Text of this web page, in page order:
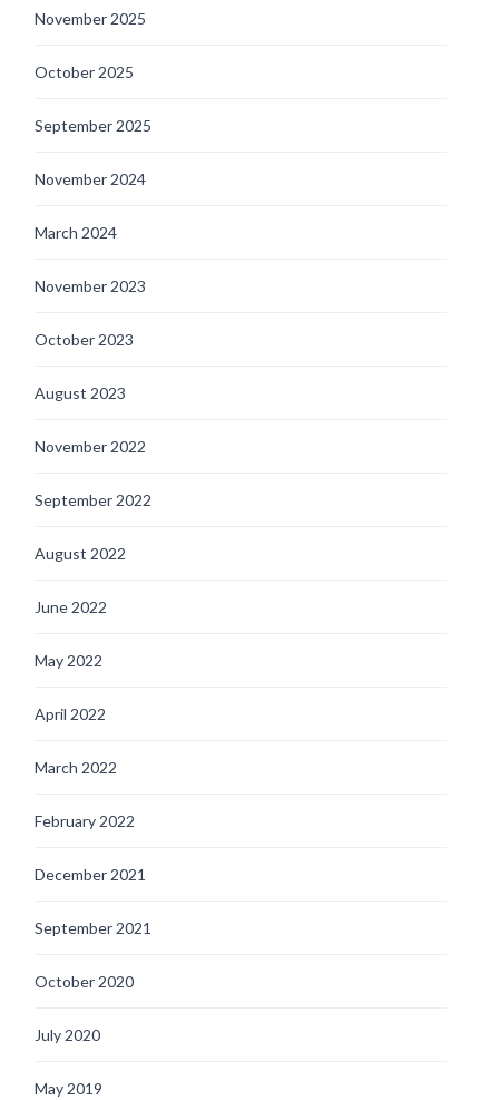
November 2025
October 2025
September 2025
November 2024
March 2024
November 2023
October 2023
August 2023
November 2022
September 2022
August 2022
June 2022
May 2022
April 2022
March 2022
February 2022
December 2021
September 2021
October 2020
July 2020
May 2019